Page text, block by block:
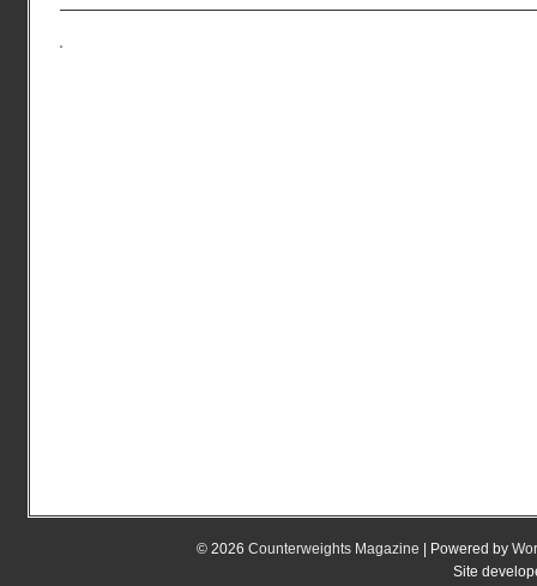
© 2026 Counterweights Magazine | Powered by
Site